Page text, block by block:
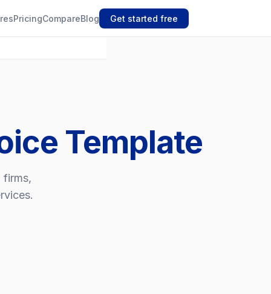
PricingCompareBlog Get started free
Template
firms,